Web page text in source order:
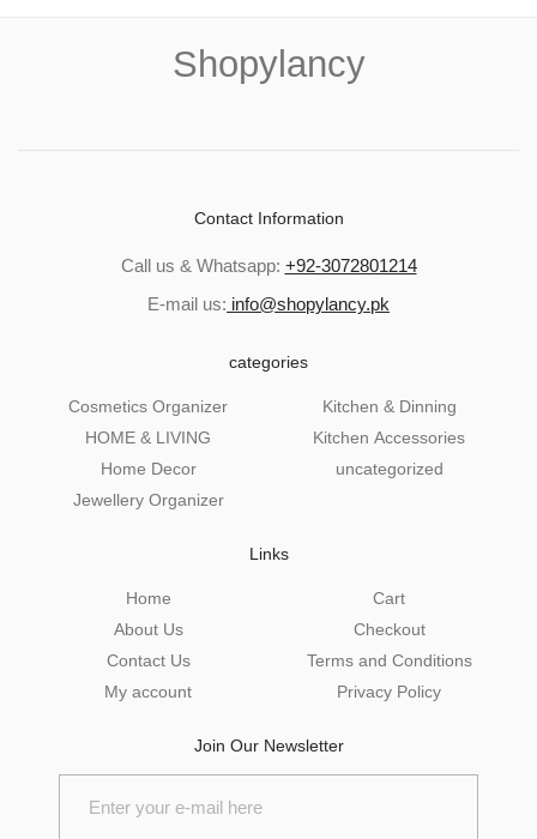
Shopylancy
Contact Information
Call us & Whatsapp: +92-3072801214
E-mail us: info@shopylancy.pk
categories
Cosmetics Organizer
HOME & LIVING
Home Decor
Jewellery Organizer
Kitchen & Dinning
Kitchen Accessories
uncategorized
Links
Home
About Us
Contact Us
My account
Cart
Checkout
Terms and Conditions
Privacy Policy
Join Our Newsletter